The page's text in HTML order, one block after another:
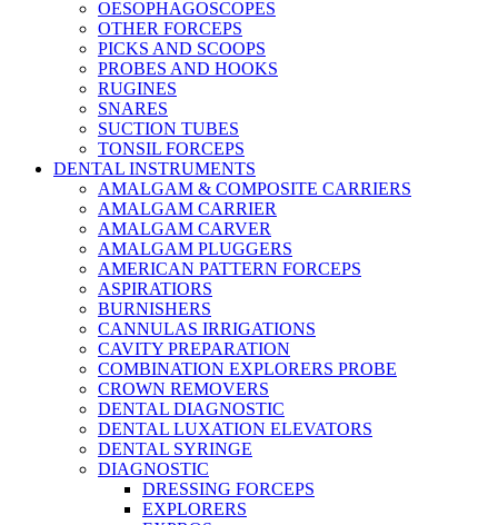
OESOPHAGOSCOPES
OTHER FORCEPS
PICKS AND SCOOPS
PROBES AND HOOKS
RUGINES
SNARES
SUCTION TUBES
TONSIL FORCEPS
DENTAL INSTRUMENTS
AMALGAM & COMPOSITE CARRIERS
AMALGAM CARRIER
AMALGAM CARVER
AMALGAM PLUGGERS
AMERICAN PATTERN FORCEPS
ASPIRATIORS
BURNISHERS
CANNULAS IRRIGATIONS
CAVITY PREPARATION
COMBINATION EXPLORERS PROBE
CROWN REMOVERS
DENTAL DIAGNOSTIC
DENTAL LUXATION ELEVATORS
DENTAL SYRINGE
DIAGNOSTIC
DRESSING FORCEPS
EXPLORERS